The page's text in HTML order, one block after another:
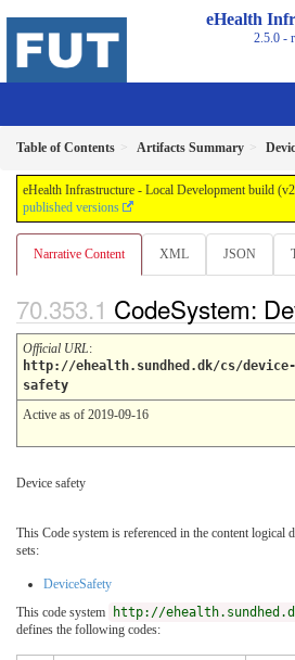
eHealth
2.5.0 -
Table of Contents Artifacts Summary
eHealth Infrastructure - Local Development build
published versions
Narrative Content XML JSON
CodeSystem:
Official URL:
http://ehealth.sundhed.dk/cs/device-
safety
Active as of 2019-09-16
Device safety
This Code system is referenced in the content
sets:
DeviceSafety
This code system
http://
defines the following codes: